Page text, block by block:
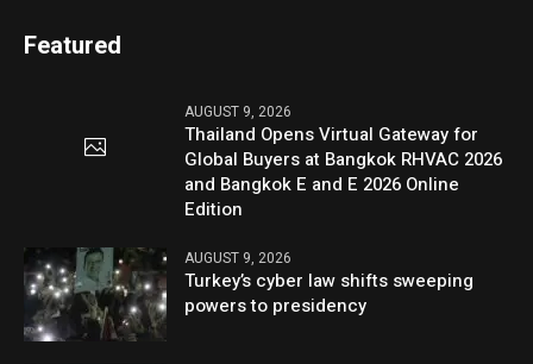
Featured
AUGUST 9, 2026
Thailand Opens Virtual Gateway for
Global Buyers at Bangkok RHVAC 2026
and Bangkok E and E 2026 Online
Edition
AUGUST 9, 2026
Turkey’s cyber law shifts sweeping
powers to presidency